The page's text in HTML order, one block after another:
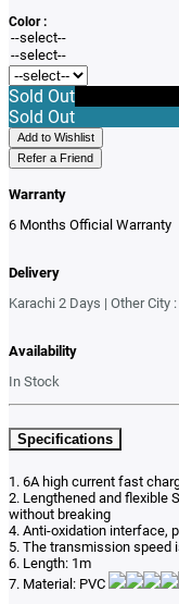
Color :
Sold Out
Sold Out
Add to Wishlist
Refer a Friend
Warranty
6 Months Official Warranty
Delivery
Karachi 2 Days | Other City
Availability
In Stock
Specifications
1. 6A high current fast
2. Lengthened and flexible
without breaking
4. Anti-oxidation interface,
5. The transmission speed
6. Length: 1m
7. Material: PVC